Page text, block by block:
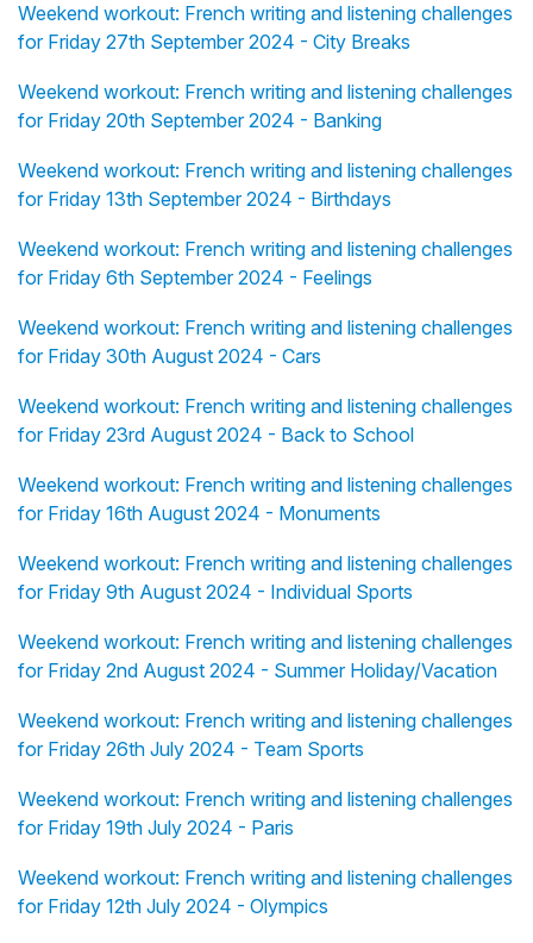
Weekend workout: French writing and listening challenges
for Friday 27th September 2024 - City Breaks
Weekend workout: French writing and listening challenges
for Friday 20th September 2024 - Banking
Weekend workout: French writing and listening challenges
for Friday 13th September 2024 - Birthdays
Weekend workout: French writing and listening challenges
for Friday 6th September 2024 - Feelings
Weekend workout: French writing and listening challenges
for Friday 30th August 2024 - Cars
Weekend workout: French writing and listening challenges
for Friday 23rd August 2024 - Back to School
Weekend workout: French writing and listening challenges
for Friday 16th August 2024 - Monuments
Weekend workout: French writing and listening challenges
for Friday 9th August 2024 - Individual Sports
Weekend workout: French writing and listening challenges
for Friday 2nd August 2024 - Summer Holiday/Vacation
Weekend workout: French writing and listening challenges
for Friday 26th July 2024 - Team Sports
Weekend workout: French writing and listening challenges
for Friday 19th July 2024 - Paris
Weekend workout: French writing and listening challenges
for Friday 12th July 2024 - Olympics